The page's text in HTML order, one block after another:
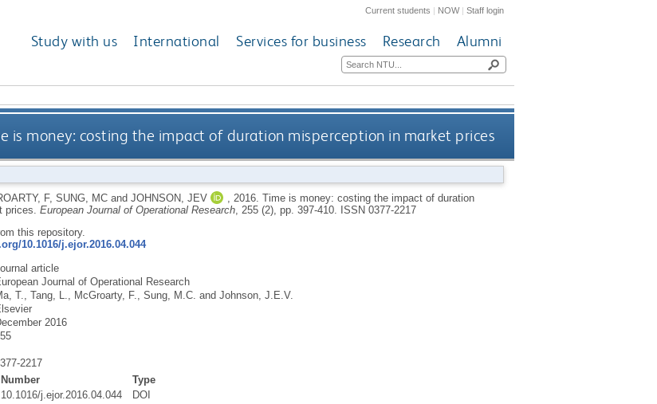
Current students | NOW|Staff login
Study with us International Services for business Research Alumni
is money: costing the impact of duration misperception in market prices
F, SUNG, MCand JOHNSON, JEV 2016. Time is money: costing the impact of duration
prices. European Journal of Operational Research, 255 (2), pp. 397-410.
ISSN 0377-2217
this repository.
10.1016/j.ejor.2016.04.044
article
Journal of Operational Research
T. Tang, L. McGroarty, F. Sung, M.C. and Johnson, J.E.V.
2016
2217
Number
Type
10.1016/j.ejor.2016.04.044
DOI